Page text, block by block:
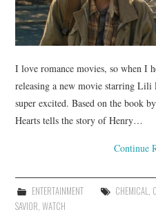
I love romance movies, so when I
releasing a new movie starring
super excited. Based on the book
Hearts tells the story of Henry…
Continue
ENTERTAINMENT CHEMICAL,
SAVIOR,WATCH